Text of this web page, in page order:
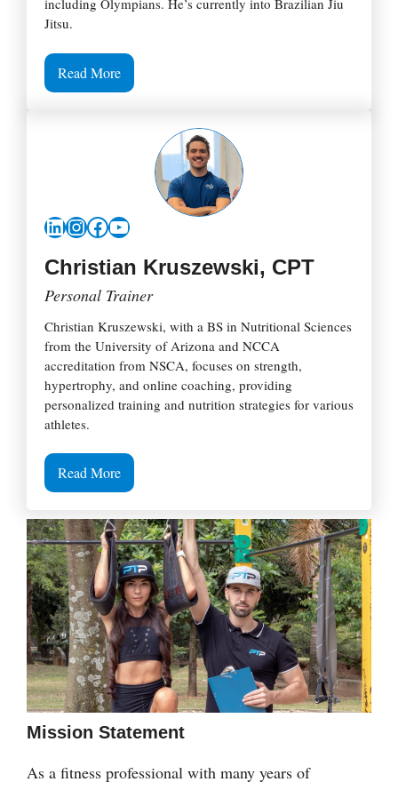
including Olympians. He’s currently into Brazilian Jiu
Jitsu.
Read More
LinkedIn InstagramFacebook YouTube
Christian Kruszewski, CPT
Personal Trainer
Christian Kruszewski, with a BS in Nutritional Sciences
from the University of Arizona and NCCA
accreditation from NSCA, focuses on strength,
hypertrophy, and online coaching, providing
personalized training and nutrition strategies for various
athletes.
Read More
Mission Statement
As a fitness professional with many years of